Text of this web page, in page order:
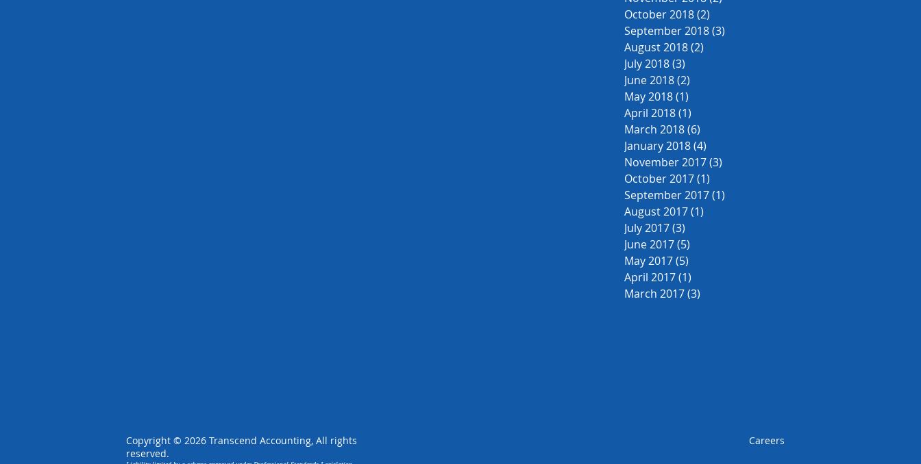
October 2018(2)
September 2018(3)
August 2018(2)
July 2018(3)
June 2018(2)
May 2018(1)
April 2018(1)
March 2018(6)
January 2018(4)
November 2017(3)
October 2017(1)
September 2017(1)
August 2017(1)
July 2017(3)
June 2017(5)
May 2017(5)
April 2017(1)
March 2017(3)
Copyright © 2026 Transcend Accounting, All rights
reserved.
Careers